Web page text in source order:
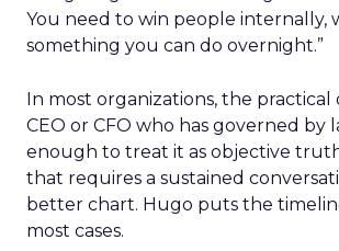
You need to win people internally,
something you can do overnight.”
In most organizations, the practical
CEO or CFO who has governed by
enough to treat it as objective
that requires a sustained
better chart. Hugo puts the
most cases.